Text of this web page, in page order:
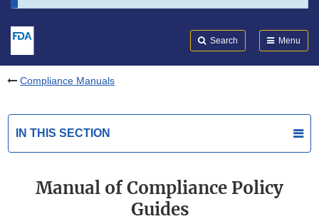
Search Menu
Compliance Manuals
IN THIS SECTION
Manual of Compliance Policy
Guides